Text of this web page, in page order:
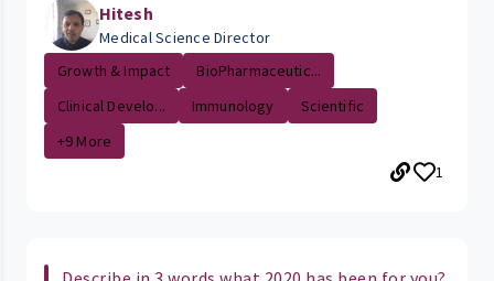
Hitesh
Medical Science Director
Growth & Impact
BioPharmaceutic...
Clinical Develo...
Immunology
Scientific
+9 More
1